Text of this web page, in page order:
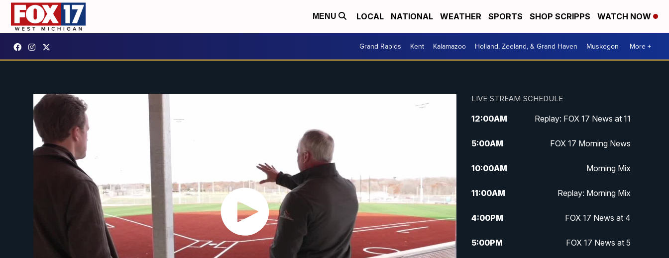
MENU LOCAL NATIONAL WEATHER SPORTS SHOP SCRIPPS WATCH NOW
Grand Rapids Kent Kalamazoo Holland, Zeeland, & Grand Haven Muskegon More +
LIVE STREAM SCHEDULE
12:00AM Replay: FOX 17 News at 11
5:00AM FOX 17 Morning News
10:00AM Morning Mix
11:00AM Replay: Morning Mix
4:00PM FOX 17 News at 4
5:00PM FOX 17 News at 5